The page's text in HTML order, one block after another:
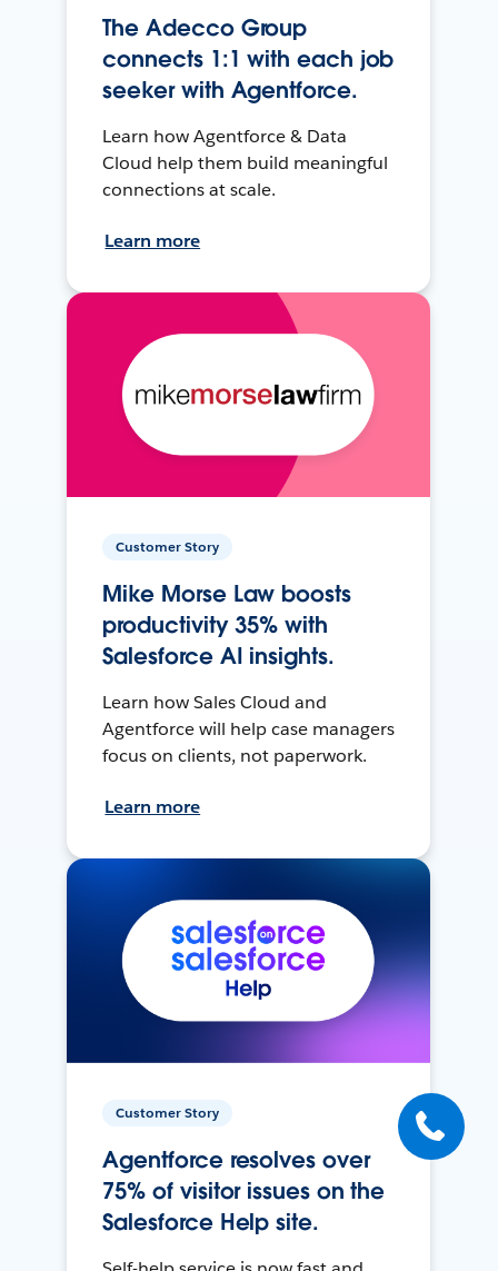
The Adecco Group
connects 1:1 with each job
seeker with Agentforce.
Learn how Agentforce & Data
Cloud help them build meaningful
connections at scale.
Learn more
Customer Story
Mike Morse Law boosts
productivity 35% with
Salesforce AI insights.
Learn how Sales Cloud and
Agentforce will help case managers
focus on clients, not paperwork.
Learn more
Customer Story
Agentforce resolves over
75% of visitor issues on the
Salesforce Help site.